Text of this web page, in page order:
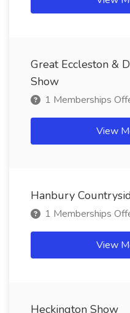
Great Eccleston &
Show
1 Memberships
View
Hanbury
1 Memberships
View
Heckington Show